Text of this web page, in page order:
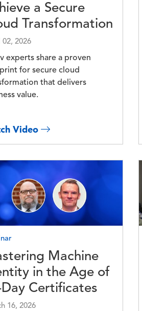
a Secure
Transformation
2026
experts share a proven
for secure cloud
that delivers
value.
Video
Machine
in the Age of
Certificates
16, 2026